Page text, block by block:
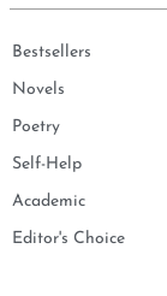
Bestsellers
Novels
Poetry
Self-Help
Academic
Editor's Choice